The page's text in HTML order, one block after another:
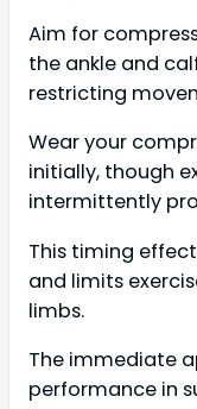
Aim for
the ankle and
restricting
Wear your
initially, though
intermittently
This timing
and limits
limbs.
The immediate
performance in